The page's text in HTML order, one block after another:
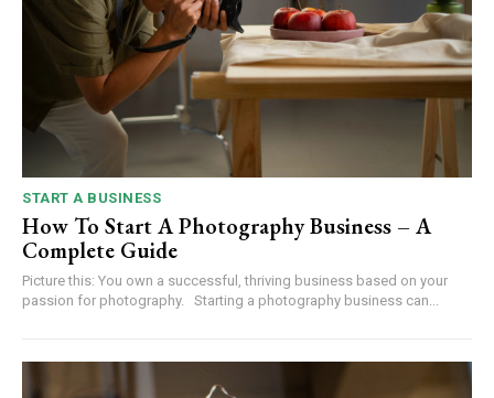
START A BUSINESS
How To Start A Photography Business – A
Complete Guide
Picture this: You own a successful, thriving business based on your
passion for photography. Starting a photography business can...